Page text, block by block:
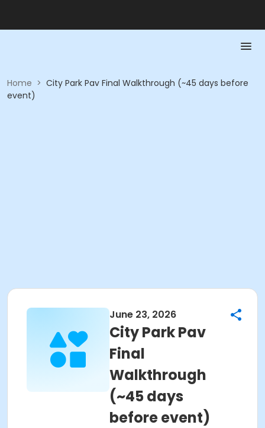
Home > City Park Pav Final Walkthrough (~45 days before
event)
June 23, 2026
City Park Pav
Final
Walkthrough
(~45 days
before event)